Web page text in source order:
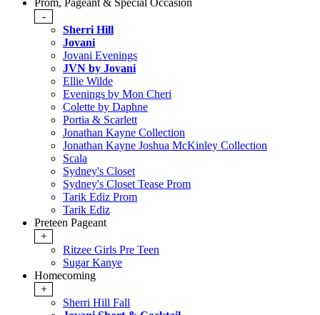
Prom, Pageant & Special Occasion
-
Sherri Hill
Jovani
Jovani Evenings
JVN by Jovani
Ellie Wilde
Evenings by Mon Cheri
Colette by Daphne
Portia & Scarlett
Jonathan Kayne Collection
Jonathan Kayne Joshua McKinley Collection
Scala
Sydney's Closet
Sydney's Closet Tease Prom
Tarik Ediz Prom
Tarik Ediz
Preteen Pageant
+
Ritzee Girls Pre Teen
Sugar Kanye
Homecoming
+
Sherri Hill Fall